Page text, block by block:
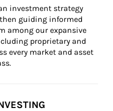
investment strategy
guiding informed
among our expansive
proprietary and
every market and asset